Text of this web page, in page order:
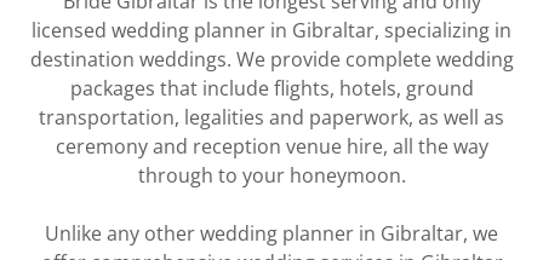
licensed wedding planner in Gibraltar, specializing in
destination weddings. We provide complete wedding
packages that include flights, hotels, ground
transportation, legalities and paperwork, as well as
ceremony and reception venue hire, all the way
through to your honeymoon.
Unlike any other wedding planner in Gibraltar, we